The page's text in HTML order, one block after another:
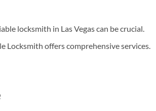
locksmith in Las Vegas can be crucial.
Locksmith offers comprehensive services.